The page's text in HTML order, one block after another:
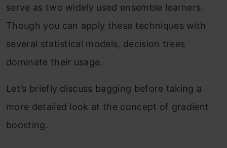
serve as two widely used ensemble learners.
Though you can apply these techniques with
several statistical models, decision trees
dominate their usage.
Let’s briefly discuss bagging before taking a
more detailed look at the concept of gradient
boosting.